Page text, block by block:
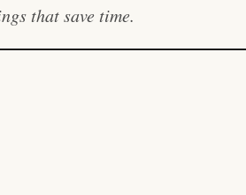
that save time.